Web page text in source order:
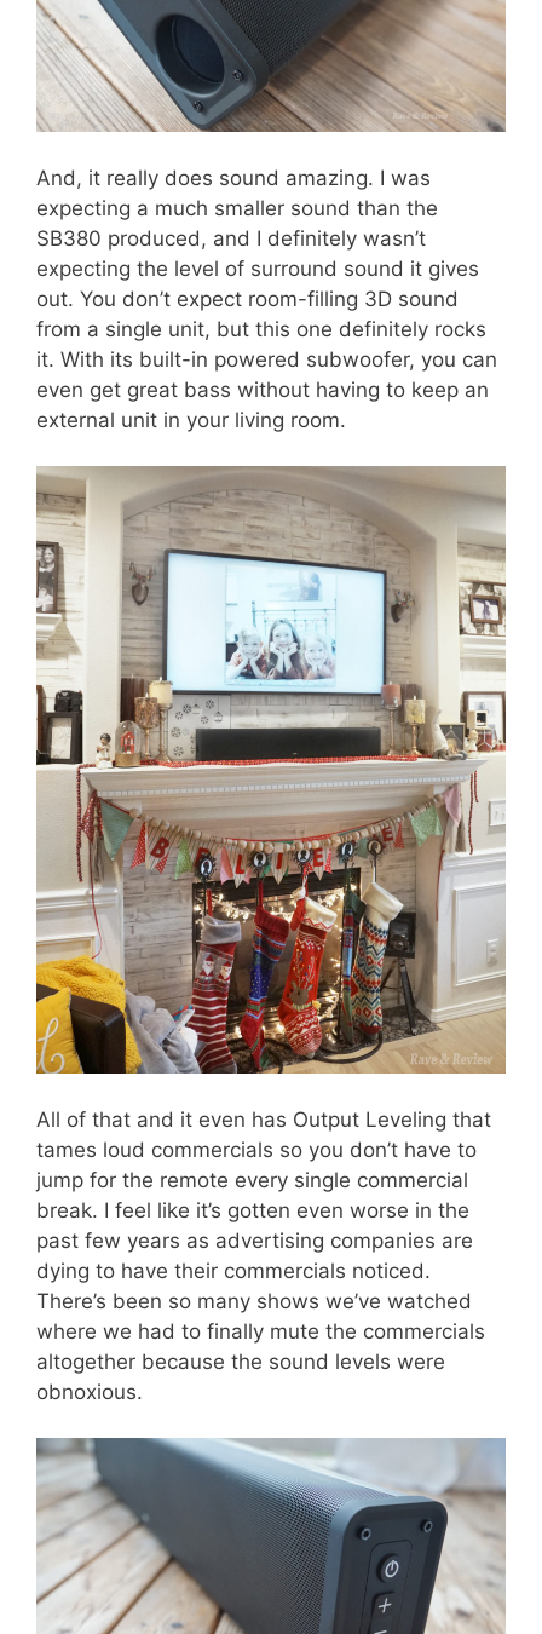
And, it really does sound amazing. I was
expecting a much smaller sound than the
SB380 produced, and I definitely wasn’t
expecting the level of surround sound it gives
out. You don’t expect room-filling 3D sound
from a single unit, but this one definitely rocks
it. With its built-in powered subwoofer, you can
even get great bass without having to keep an
external unit in your living room.
All of that and it even has Output Leveling that
tames loud commercials so you don’t have to
jump for the remote every single commercial
break. I feel like it’s gotten even worse in the
past few years as advertising companies are
dying to have their commercials noticed.
There’s been so many shows we’ve watched
where we had to finally mute the commercials
altogether because the sound levels were
obnoxious.